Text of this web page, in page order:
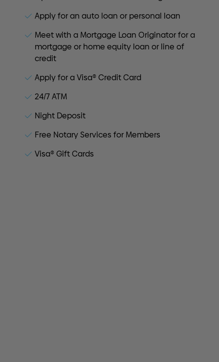
Apply for an auto loan or personal loan
Meet with a Mortgage Loan Originator for a
mortgage or home equity loan or line of
credit
Apply for a Visa® Credit Card
24/7 ATM
Night Deposit
Free Notary Services for Members
Visa® Gift Cards